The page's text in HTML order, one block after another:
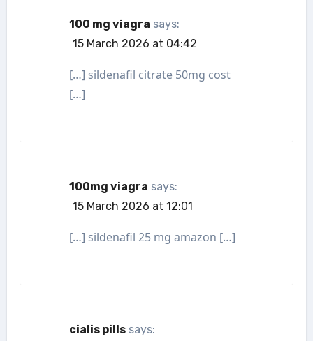
100 mg viagra says:
15 March 2026 at 04:42
[…] sildenafil citrate 50mg cost
[…]
100mg viagra says:
15 March 2026 at 12:01
[…] sildenafil 25 mg amazon […]
cialis pills says: